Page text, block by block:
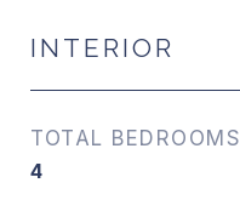
INTERIOR
TOTAL BEDROOMS
4